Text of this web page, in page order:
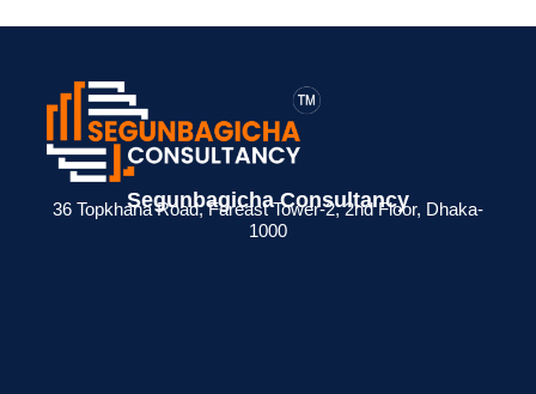
Segunbagicha Consultancy
36 Topkhana Road, Fareast Tower-2, 2nd Floor, Dhaka-
1000